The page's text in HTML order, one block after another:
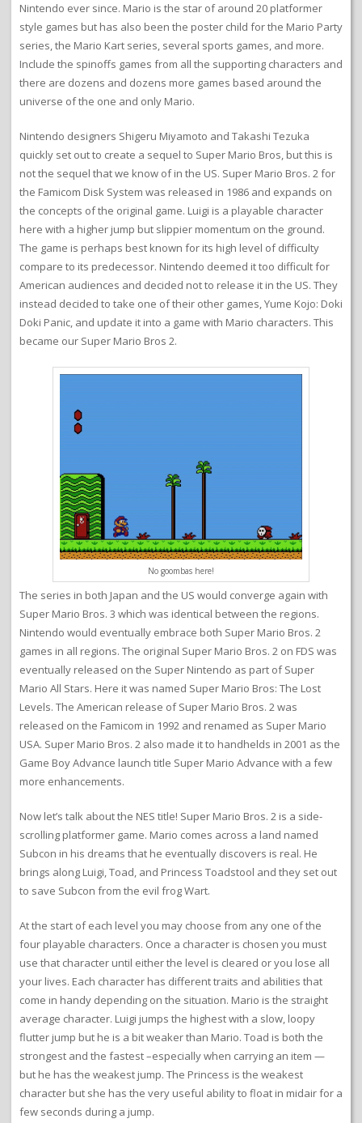
Nintendo ever since. Mario is the star of around 20 platformer
style games but has also been the poster child for the Mario Party
series, the Mario Kart series, several sports games, and more.
Include the spinoffs games from all the supporting characters and
there are dozens and dozens more games based around the
universe of the one and only Mario.
Nintendo designers Shigeru Miyamoto and Takashi Tezuka
quickly set out to create a sequel to Super Mario Bros, but this is
not the sequel that we know of in the US. Super Mario Bros. 2 for
the Famicom Disk System was released in 1986 and expands on
the concepts of the original game. Luigi is a playable character
here with a higher jump but slippier momentum on the ground.
The game is perhaps best known for its high level of difficulty
compare to its predecessor. Nintendo deemed it too difficult for
American audiences and decided not to release it in the US. They
instead decided to take one of their other games, Yume Kojo: Doki
Doki Panic, and update it into a game with Mario characters. This
became our Super Mario Bros 2.
No goombas here!
The series in both Japan and the US would converge again with
Super Mario Bros. 3 which was identical between the regions.
Nintendo would eventually embrace both Super Mario Bros. 2
games in all regions. The original Super Mario Bros. 2 on FDS was
eventually released on the Super Nintendo as part of Super
Mario All Stars. Here it was named Super Mario Bros: The Lost
Levels. The American release of Super Mario Bros. 2 was
released on the Famicom in 1992 and renamed as Super Mario
USA. Super Mario Bros. 2 also made it to handhelds in 2001 as the
Game Boy Advance launch title Super Mario Advance with a few
more enhancements.
Now let’s talk about the NES title! Super Mario Bros. 2 is a side-
scrolling platformer game. Mario comes across a land named
Subcon in his dreams that he eventually discovers is real. He
brings along Luigi, Toad, and Princess Toadstool and they set out
to save Subcon from the evil frog Wart.
At the start of each level you may choose from any one of the
four playable characters. Once a character is chosen you must
use that character until either the level is cleared or you lose all
your lives. Each character has different traits and abilities that
come in handy depending on the situation. Mario is the straight
average character. Luigi jumps the highest with a slow, loopy
flutter jump but he is a bit weaker than Mario. Toad is both the
strongest and the fastest –especially when carrying an item —
but he has the weakest jump. The Princess is the weakest
character but she has the very useful ability to float in midair for a
few seconds during a jump.